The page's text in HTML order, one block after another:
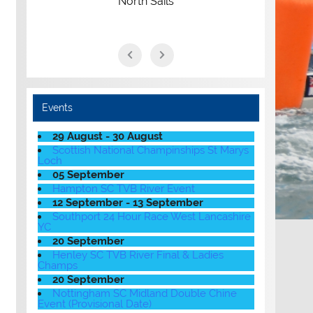
Events
29 August - 30 August
Scottish National Champinships St Marys
Loch
05 September
Hampton SC TVB River Event
12 September - 13 September
Southport 24 Hour Race West Lancashire
YC
20 September
Henley SC TVB River Final & Ladies
Champs
20 September
Nottingham SC Midland Double Chine
Event (Provisional Date)